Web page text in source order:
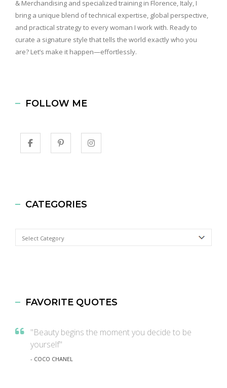
& Merchandising and specialized training in Florence, Italy, I
bring a unique blend of technical expertise, global perspective,
and practical strategy to every woman I work with. Ready to
curate a signature style that tells the world exactly who you
are? Let’s make it happen—effortlessly.
FOLLOW ME
CATEGORIES
Categories
FAVORITE QUOTES
"Beauty begins the moment you decide to be
yourself"
- COCO CHANEL